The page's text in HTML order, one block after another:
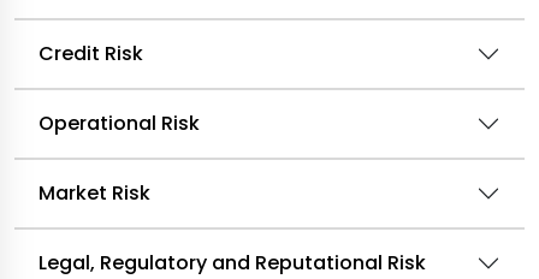
Credit Risk
Operational Risk
Market Risk
Legal, Regulatory and Reputational Risk